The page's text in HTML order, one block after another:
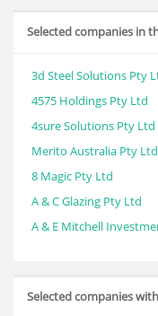
Selected companies in
3d Steel Solutions Pty
4575 Holdings Pty Ltd
4sure Solutions Pty Ltd
Merito Australia Pty Ltd
8 Magic Pty Ltd
A & C Glazing Pty Ltd
A & E Mitchell
Selected companies